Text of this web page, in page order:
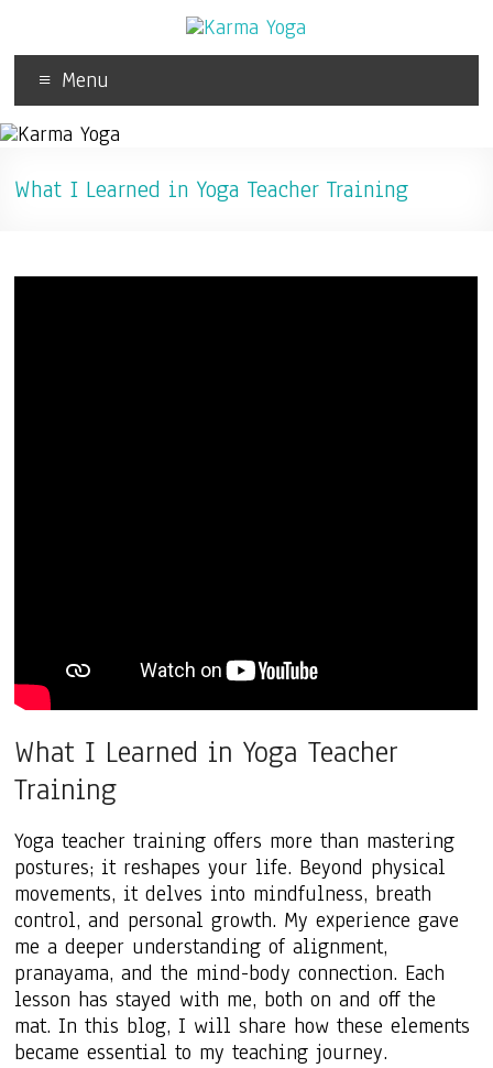
Menu
What I Learned in Yoga Teacher Training
What I Learned in Yoga Teacher
Training
Yoga teacher training offers more than mastering
postures; it reshapes your life. Beyond physical
movements, it delves into mindfulness, breath
control, and personal growth. My experience gave
me a deeper understanding of alignment,
pranayama, and the mind-body connection. Each
lesson has stayed with me, both on and off the
mat. In this blog, I will share how these elements
became essential to my teaching journey.